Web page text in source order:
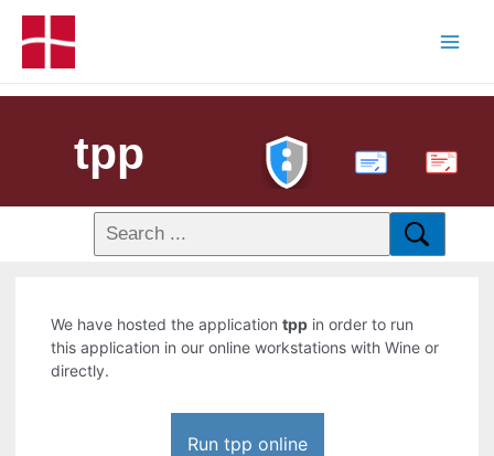
tpp PDF
We have hosted the applicationtpp in order to run
this application in our online workstations with Wine or
directly.
Run tpp online